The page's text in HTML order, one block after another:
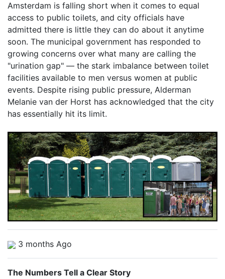
Amsterdam is falling short when it comes to equal
access to public toilets, and city officials have
admitted there is little they can do about it anytime
soon. The municipal government has responded to
growing concerns over what many are calling the
"urination gap" — the stark imbalance between toilet
facilities available to men versus women at public
events. Despite rising public pressure, Alderman
Melanie van der Horst has acknowledged that the city
has essentially hit its limit.
3 months Ago
The Numbers Tell a Clear Story